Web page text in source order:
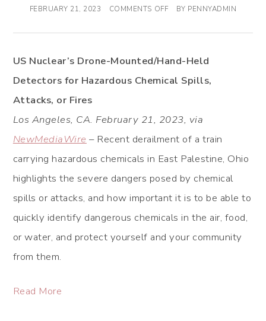
FEBRUARY 21, 2023 COMMENTS OFF BY PENNYADMIN
US Nuclear’s Drone-Mounted/Hand-Held
Detectors for Hazardous Chemical Spills,
Attacks, or Fires
Los Angeles, CA. February 21, 2023, via
NewMediaWire – Recent derailment of a train
carrying hazardous chemicals in East Palestine, Ohio
highlights the severe dangers posed by chemical
spills or attacks, and how important it is to be able to
quickly identify dangerous chemicals in the air, food,
or water, and protect yourself and your community
from them.
Read More